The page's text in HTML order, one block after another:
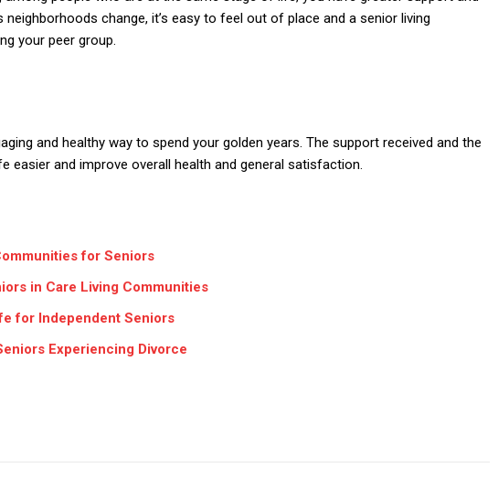
change, it’s easy to feel out of place and a senior living
your peer group.
and healthy way to spend your golden years. The support received and the
easier and improve overall health and general satisfaction.
for Seniors
in Care Living Communities
for Independent Seniors
Experiencing Divorce